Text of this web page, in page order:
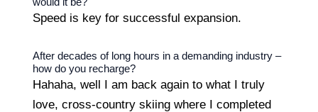
Speed is key for successful expansion.
After decades of long hours in a demanding industry –
how do you recharge?
Hahaha, well I am back again to what I truly
love, cross-country skiing where I completed